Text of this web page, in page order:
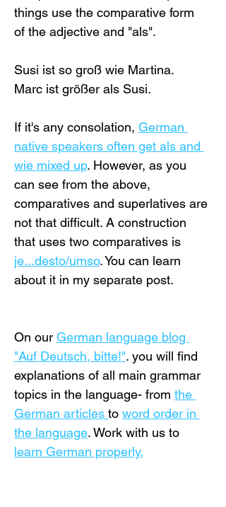
things use the comparative form
of the adjective and "als".
Susi ist so groß wie Martina.
Marc ist größer als Susi.
If it's any consolation, German
native speakers often get als and
wie mixed up. However, as you
can see from the above,
comparatives and superlatives are
not that difficult. A construction
that uses two comparatives is
je...desto/umso. You can learn
about it in my separate post.
On our German language blog
"Auf Deutsch, bitte!". you will find
explanations of all main grammar
topics in the language- from the
German articles to word order in
the language. Work with us to
learn German properly.